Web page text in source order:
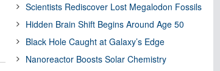
Scientists Rediscover Lost Megalodon Fossils
Hidden Brain Shift Begins Around Age 50
Black Hole Caught at Galaxy’s Edge
Nanoreactor Boosts Solar Chemistry